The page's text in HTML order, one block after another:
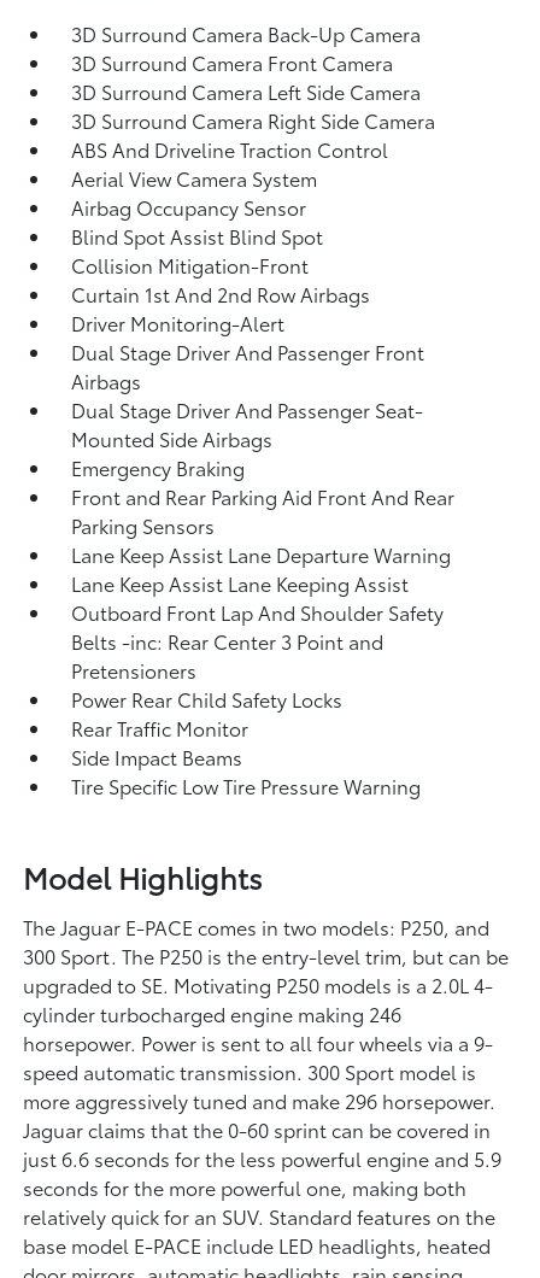
3D Surround Camera Back-Up Camera
3D Surround Camera Front Camera
3D Surround Camera Left Side Camera
3D Surround Camera Right Side Camera
ABS And Driveline Traction Control
Aerial View Camera System
Airbag Occupancy Sensor
Blind Spot Assist Blind Spot
Collision Mitigation-Front
Curtain 1st And 2nd Row Airbags
Driver Monitoring-Alert
Dual Stage Driver And Passenger Front
Airbags
Dual Stage Driver And Passenger Seat-
Mounted Side Airbags
Emergency Braking
Front and Rear Parking Aid Front And Rear
Parking Sensors
Lane Keep Assist Lane Departure Warning
Lane Keep Assist Lane Keeping Assist
Outboard Front Lap And Shoulder Safety
Belts -inc: Rear Center 3 Point and
Pretensioners
Power Rear Child Safety Locks
Rear Traffic Monitor
Side Impact Beams
Tire Specific Low Tire Pressure Warning
Model Highlights
The Jaguar E-PACE comes in two models: P250, and
300 Sport. The P250 is the entry-level trim, but can be
upgraded to SE. Motivating P250 models is a 2.0L 4-
cylinder turbocharged engine making 246
horsepower. Power is sent to all four wheels via a 9-
speed automatic transmission. 300 Sport model is
more aggressively tuned and make 296 horsepower.
Jaguar claims that the 0-60 sprint can be covered in
just 6.6 seconds for the less powerful engine and 5.9
seconds for the more powerful one, making both
relatively quick for an SUV. Standard features on the
base model E-PACE include LED headlights, heated